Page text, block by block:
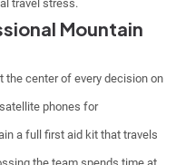
travel stress.
Mountain
the center of every decision on
phones for
a full first aid kit that travels